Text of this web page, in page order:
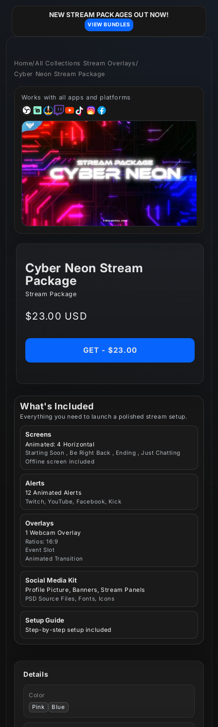
NEW STREAM PACKAGES OUT NOW!
VIEW BUNDLES
Home/ All Collections Stream Overlays /
Cyber Neon Stream Package
Works with all apps and platforms
What's Included
Everything you need to launch a polished stream setup.
Screens
Animated: 4 Horizontal
Starting Soon , Be Right Back , Ending , Just Chatting
Offline screen included
Alerts
12 Animated Alerts
Twitch, YouTube, Facebook, Kick
Overlays
1 Webcam Overlay
Ratios: 16:9
Event Slot
Animated Transition
Social Media Kit
Profile Picture, Banners, Stream Panels
PSD Source Files, Fonts, Icons
Setup Guide
Step-by-step setup included
Cyber Neon Stream
Package
Stream Package
Regular
$23.00 USD
GET - $23.00
Details
Color
Pink Blue